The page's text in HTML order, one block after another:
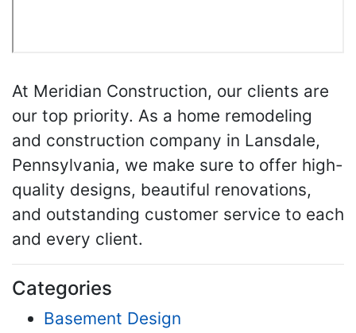
At Meridian Construction, our clients are
our top priority. As a home remodeling
and construction company in Lansdale,
Pennsylvania, we make sure to offer high-
quality designs, beautiful renovations,
and outstanding customer service to each
and every client.
Categories
Basement Design